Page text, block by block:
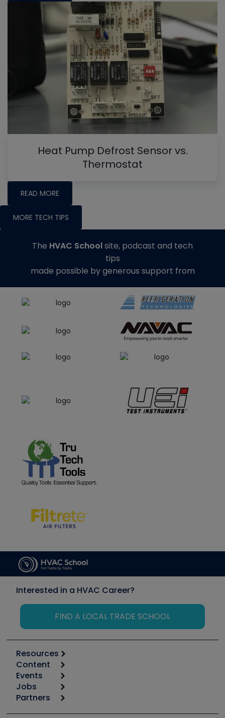
Heat Pump Defrost Sensor vs.
Thermostat
READ MORE
MORE TECH TIPS
The HVAC Schoolsite, podcast and tech
tips
made possible by generous support from
Interested in a HVAC Career?
FIND A LOCAL TRADE SCHOOL
Resources
Calculators
Tool list
Apps
Great Books
Content
Start
Podcasts
Events
6th Annual HVAC/R Training Symposium
Jobs
Job Posts
Partners